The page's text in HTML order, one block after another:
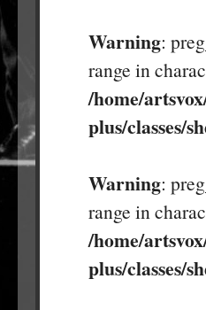
Warning:
range in
/home/
plus/classes/
Warning:
range in
/home/
plus/classes/